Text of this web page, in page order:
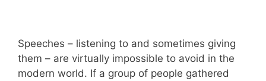
Speeches – listening to and sometimes giving
them – are virtually impossible to avoid in the
modern world. If a group of people gathered